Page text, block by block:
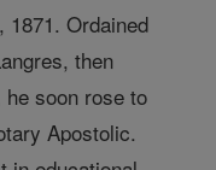
Ordained
then
he soon rose to
Apostolic.